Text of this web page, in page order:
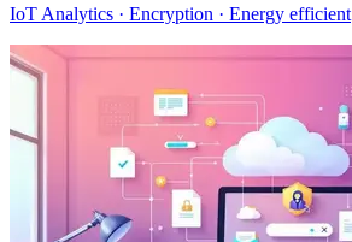
IoT Analytics · Encryption · Energy efficient